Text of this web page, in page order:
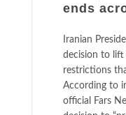
ends
Iranian
decision to lift
restrictions
According to
official Fars